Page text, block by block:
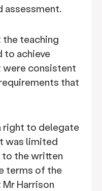
assessment.
the teaching
to achieve
were consistent
that
right to delegate
was limited
to the written
terms of the
Harrison